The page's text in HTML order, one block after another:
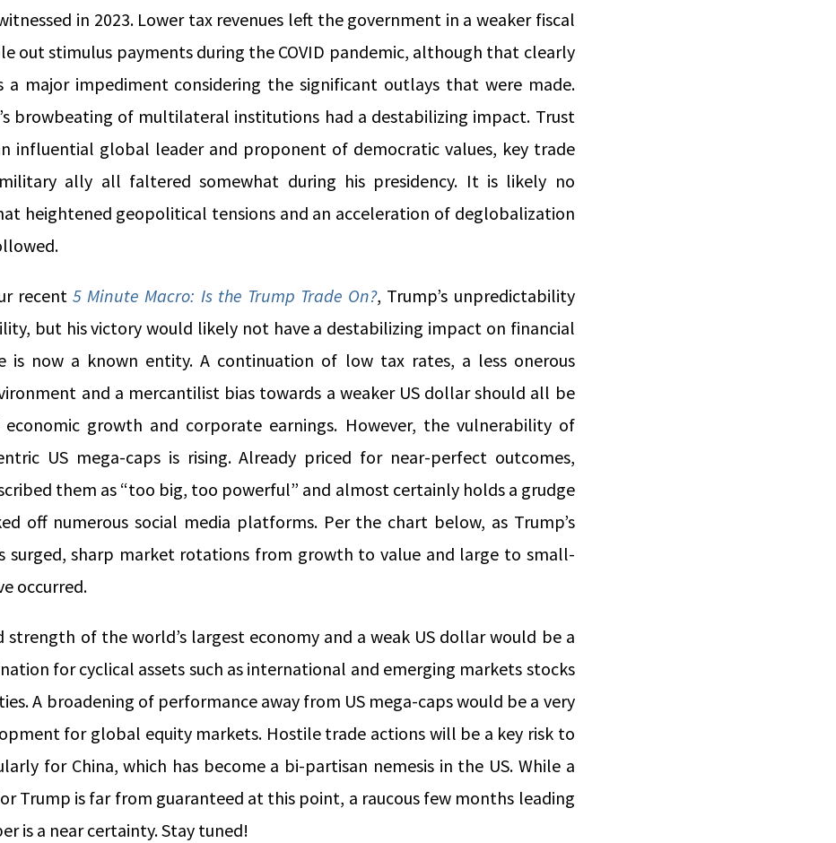
in 2023. Lower tax revenues left the government in a weaker fiscal
out stimulus payments during the COVID pandemic, although that clearly
a major impediment considering the significant outlays that were made.
browbeating of multilateral institutions had a destabilizing impact. Trust
influential global leader and proponent of democratic values, key trade
ally all faltered somewhat during his presidency. It is likely no
heightened geopolitical tensions and an acceleration of deglobalization
recent5 Minute Macro: Is the Trump Trade On?, Trump’s unpredictability
but his victory would likely not have a destabilizing impact on financial
is now a known entity. A continuation of low tax rates, a less onerous
and a mercantilist bias towards a weaker US dollar should all be
growth and corporate earnings. However, the vulnerability of
US mega-caps is rising. Already priced for near-perfect outcomes,
them as “too big, too powerful” and almost certainly holds a grudge
off numerous social media platforms. Per the chart below, as Trump’s
surged, sharp market rotations from growth to value and large to small-
occurred.
strength of the world’s largest economy and a weak US dollar would be a
for cyclical assets such as international and emerging markets stocks
A broadening of performance away from US mega-caps would be a very
for global equity markets. Hostile trade actions will be a key risk to
for China, which has become a bi-partisan nemesis in the US. While a
Trump is far from guaranteed at this point, a raucous few months leading
is a near certainty. Stay tuned!